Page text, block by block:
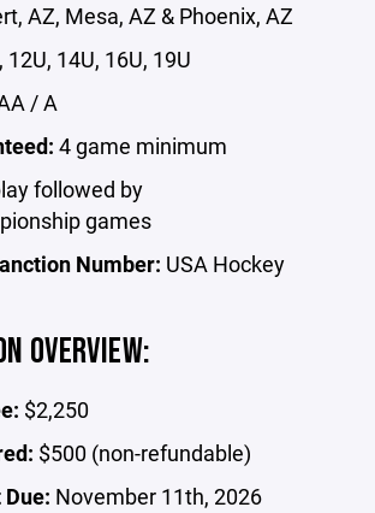
AZ, Mesa, AZ & Phoenix, AZ
12U, 14U, 16U, 19U
/ A
4 game minimum
followed by
games
Number: USA Hockey
OVERVIEW:
$2,250
$500 (non-refundable)
November 11th, 2026